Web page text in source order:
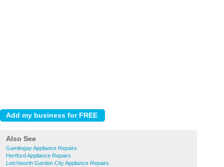
Also See
Gamlingay Appliance Repairs
Hertford Appliance Repairs
Letchworth Garden City Appliance Repairs